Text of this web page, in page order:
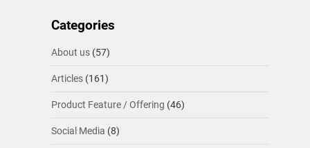
Categories
About us(57)
Articles(161)
Product Feature / Offering (46)
Social Media (8)